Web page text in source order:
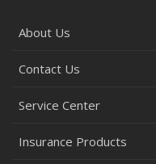
About Us
Contact Us
Service Center
Insurance Products